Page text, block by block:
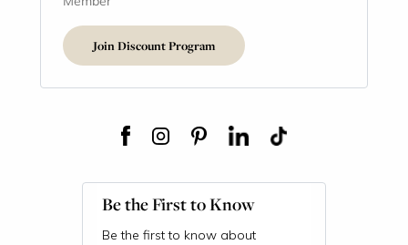
Join Discount Program
Be the First to Know
Be the first to know about